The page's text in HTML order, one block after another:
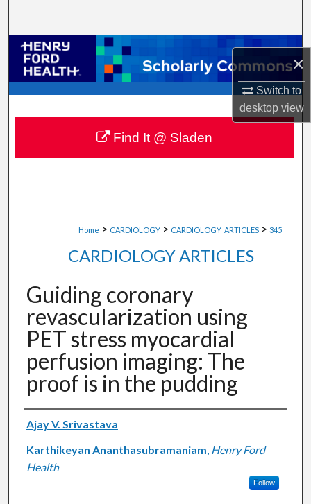
×
Switch to
desktopview
Browse Collections
My Account
About
Digital Commons Network™
Home > CARDIOLOGY > CARDIOLOGY_ARTICLES > 345
CARDIOLOGY ARTICLES
Guiding coronary
revascularization using
PET stress myocardial
perfusion imaging: The
proof is in the pudding
Authors
Ajay V. Srivastava
Karthikeyan Ananthasubramaniam, Henry Ford
Health
Follow
Find It @ Sladen